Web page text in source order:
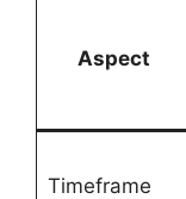
Aspect
Timeframe